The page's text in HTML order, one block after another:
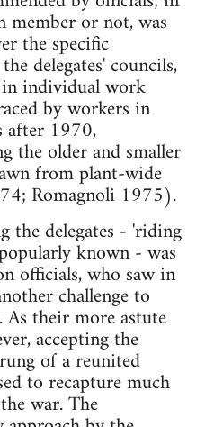
member or not, was
the specific
delegates' councils,
individual work
by workers in
after 1970,
the older and smaller
from plant-wide
Romagnoli 1975).
the delegates - 'riding
known - was
officials, who saw in
challenge to
their more astute
accepting the
of a reunited
to recapture much
war. The